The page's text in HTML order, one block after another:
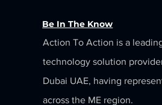
Be In The Know
Action To Action is a
technology solution
Dubai UAE, having
across the ME region.